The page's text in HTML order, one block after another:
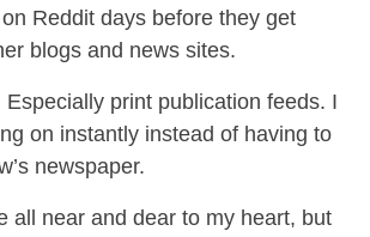
Reddit days before they get
blogs and news sites.
Especially print publication feeds. I
on instantly instead of having to
newspaper.
all near and dear to my heart, but